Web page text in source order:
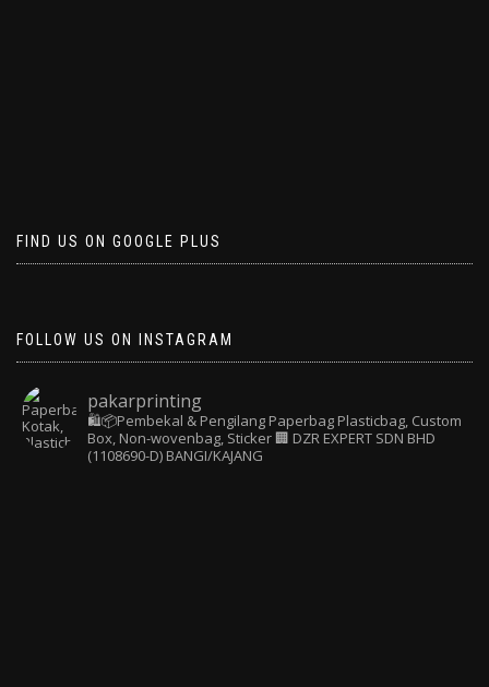
FIND US ON GOOGLE PLUS
FOLLOW US ON INSTAGRAM
pakarprinting
🛍️📦Pembekal & Pengilang Paperbag Plasticbag, Custom
Box, Non-wovenbag, Sticker🏢 DZR EXPERT SDN BHD
(1108690-D) BANGI/KAJANG